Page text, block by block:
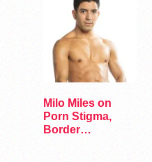
Milo Miles on
Porn Stigma,
Border